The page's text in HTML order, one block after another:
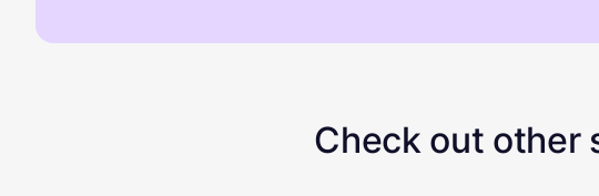
Check out other